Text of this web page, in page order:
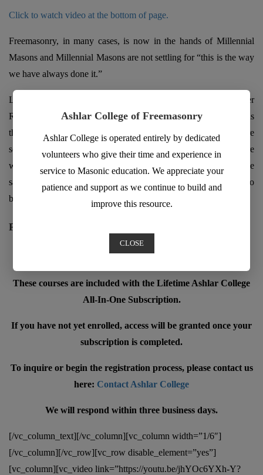
Click to watch video at the bottom of page.
Freemasonry, in many cases, is now in the hands of Millennial
Masons and Millennial Masons are not settling for “this is the way
we have always done it.”
Last month (February 2108) we featured the interview of Brother
Rhit Moore – HERE. Brother Moore, barely 40 years old, told us
that Millennial’s in Freemasonry seek value and that they are
seeking something MORE. In their pursuit of something more
with a value the worst thing you can do is waste their time, he
says. Brother Moore also gave us what his Lodge has done to
become vibrant, successful and growing.
Premium Content
Member only content
These courses are included with the Lifetime Ashlar College
All-In-One Subscription.
If you have not yet enrolled, access will be granted once your
subscription is completed.
To inquire or begin the registration process, please contact us
here: Contact Ashlar College
We will respond within three business days.
[/vc_column_text][/vc_column][vc_column width=”1/6″]
[/vc_column][/vc_row][vc_row disable_element=”yes”]
[vc_column][vc_video link=”https://youtu.be/jhYOc6YXh-Y?
Ashlar College of Freemasonry
Ashlar College is operated entirely by dedicated
volunteers who give their time and experience in
service to Masonic education. We appreciate your
patience and support as we continue to build and
improve this resource.
CLOSE